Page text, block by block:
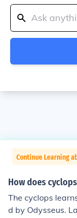
Continue Learning
How does
The cyclops
d by Odysseus.